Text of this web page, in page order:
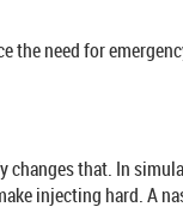
the need for
changes that. In
injecting hard. A